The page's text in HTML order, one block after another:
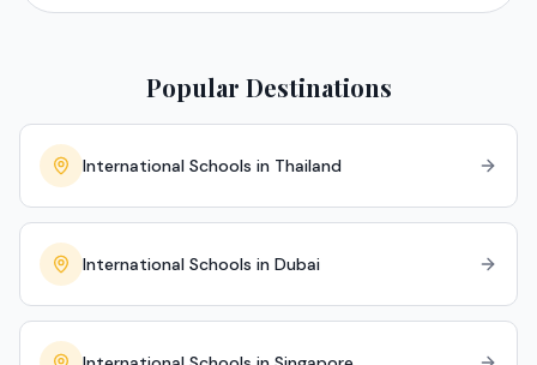
Popular Destinations
International Schools in Thailand
International Schools in Dubai